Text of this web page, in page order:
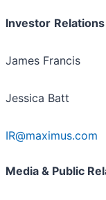
Investor Relations
James Francis
Jessica Batt
IR@maximus.com
Media & Public